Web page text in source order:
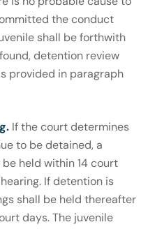
the conduct
shall be forthwith
detention review
provided in paragraph
If the court determines
to be detained, a
held within 14 court
If detention is
shall be held thereafter
days. The juvenile